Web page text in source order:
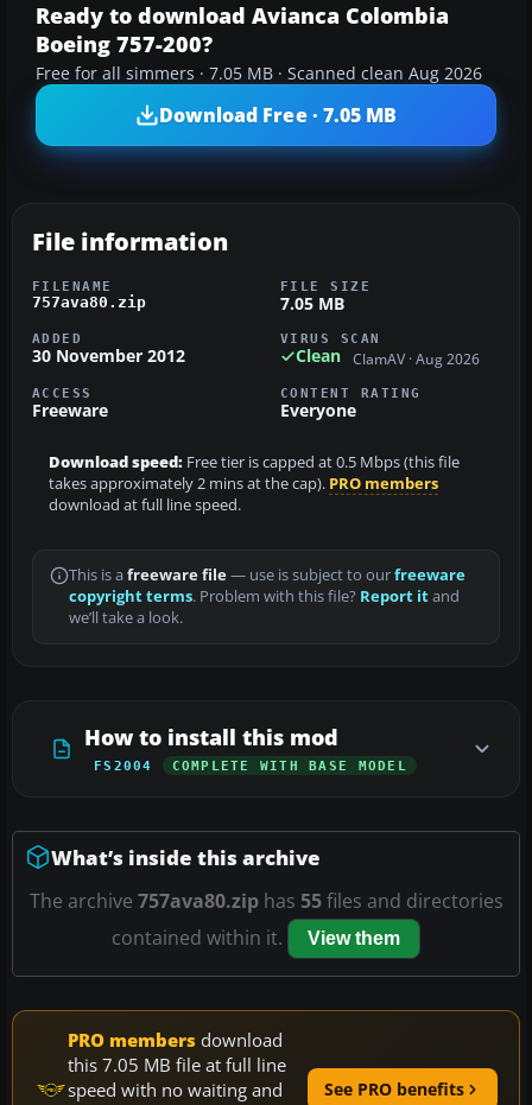
Ready to download Avianca Colombia
Boeing 757-200?
Free for all simmers · 7.05 MB · Scanned clean Aug 2026
Download Free · 7.05 MB
File information
FILENAME
757ava80.zip
FILE SIZE
7.05 MB
ADDED
30 November 2012
VIRUS SCAN
Clean ClamAV · Aug 2026
ACCESS
Freeware
CONTENT RATING
Everyone
Download speed: Free tier is capped at 0.5 Mbps (this file
takes approximately 2 mins at the cap). PRO members
download at full line speed.
This is a freeware file— use is subject to ourfreeware
copyright terms. Problem with this file? Report itand
we’ll take a look.
How to install this mod
FS2004 COMPLETE WITH BASE MODEL
What’s inside this archive
The archive 757ava80.ziphas 55files and directories
contained within it.
View them
PRO members download
this 7.05 MB file at full line
speed with no waiting and
See PRO benefits